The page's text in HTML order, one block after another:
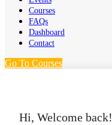
Courses
FAQs
Dashboard
Contact
Go To Courses
Hi, Welcome back!